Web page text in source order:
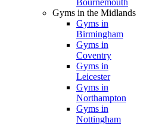
Bournemouth
Gyms in the Midlands
Gyms in
Birmingham
Gyms in
Coventry
Gyms in
Leicester
Gyms in
Northampton
Gyms in
Nottingham